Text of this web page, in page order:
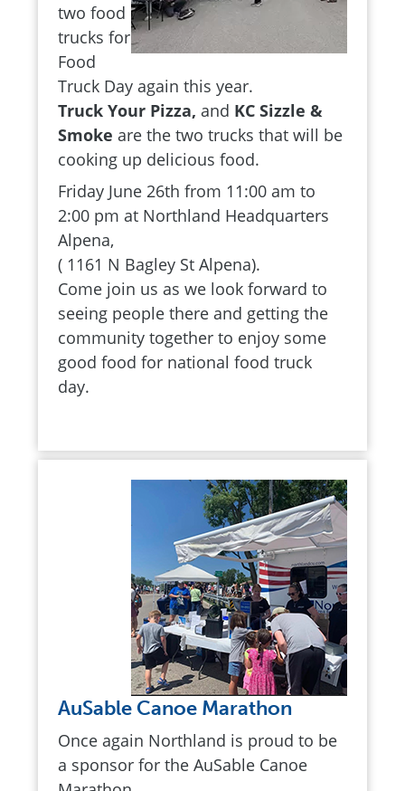
two food
trucks for
Food
Truck Day again this year.
Truck Your Pizza, and KC Sizzle &
Smoke are the two trucks that will be
cooking up delicious food.
Friday June 26th from 11:00 am to
2:00 pm at Northland Headquarters
Alpena,
( 1161 N Bagley St Alpena).
Come join us as we look forward to
seeing people there and getting the
community together to enjoy some
good food for national food truck
day.
AuSable Canoe Marathon
Once again Northland is proud to be
a sponsor for the AuSable Canoe